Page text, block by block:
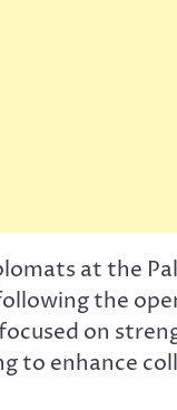
at the
the
on
to enhance